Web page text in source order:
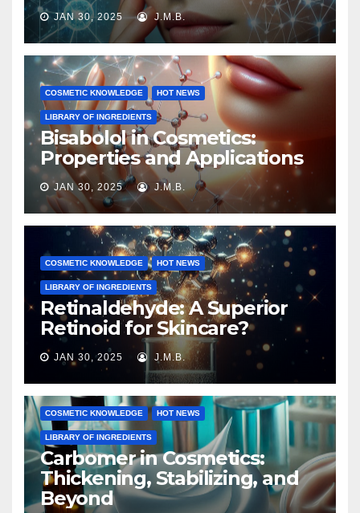
JAN 30, 2025 J.M.B.
COSMETIC KNOWLEDGE HOT NEWS
LIBRARY OF INGREDIENTS
Bisabolol in Cosmetics:
Properties and Applications
JAN 30, 2025 J.M.B.
COSMETIC KNOWLEDGE HOT NEWS
LIBRARY OF INGREDIENTS
Retinaldehyde: A Superior
Retinoid for Skincare?
JAN 30, 2025 J.M.B.
COSMETIC KNOWLEDGE HOT NEWS
LIBRARY OF INGREDIENTS
Carbomer in Cosmetics:
Thickening, Stabilizing, and
Beyond